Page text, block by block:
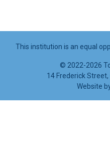
This institution is an equal
© 2022-2026
14 Frederick
Website